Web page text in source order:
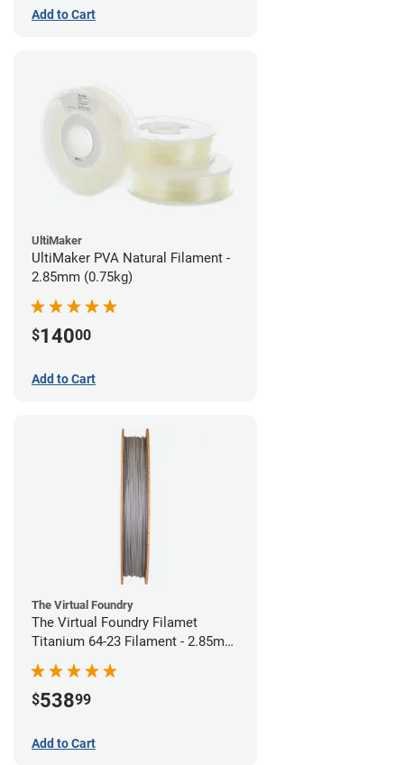
Add to Cart
UltiMaker
UltiMaker PVA Natural Filament -
2.85mm (0.75kg)
$14000
Add to Cart
The Virtual Foundry
The Virtual Foundry Filamet
Titanium 64-23 Filament - 2.85mm
(0.5kg)
$53899
Add to Cart